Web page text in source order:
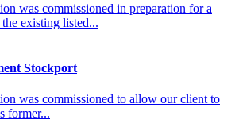
was commissioned in preparation for a
existing listed...
Stockport
was commissioned to allow our client to
former...